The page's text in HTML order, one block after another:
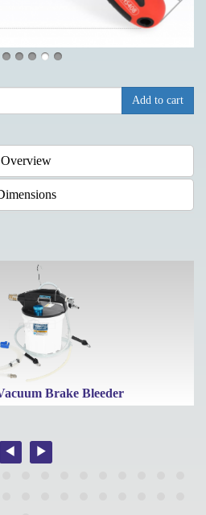
Add to cart
Overview
Brake Bleeder